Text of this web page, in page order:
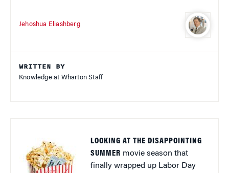
Jehoshua Eliashberg
WRITTEN BY
Knowledge at Wharton Staff
LOOKING AT THE DISAPPOINTING
SUMMER movie season that
finally wrapped up Labor Day